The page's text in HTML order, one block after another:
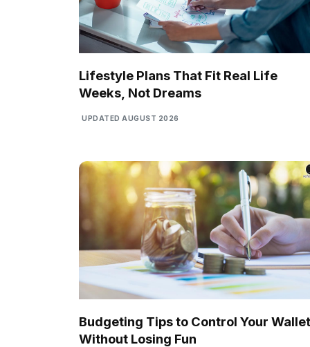
Lifestyle Plans That Fit Real Life
Weeks, Not Dreams
UPDATED AUGUST 2026
Budgeting Tips to Control Your Wallet
Without Losing Fun